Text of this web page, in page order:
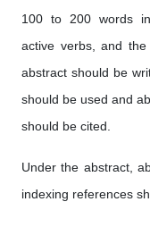
100 to 200 words in
active verbs, and
abstract should be
should be used and
should be cited.
Under the abstract,
indexing references